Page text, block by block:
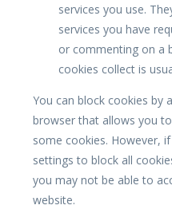
services you use.
services you have
or commenting on a
cookies collect is
You can block cookies by
browser that allows you
some cookies. However,
settings to block all
you may not be able to
website.